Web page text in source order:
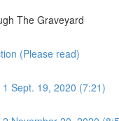
The Graveyard
(Please read)
1 Sept. 19, 2020 (7:21)